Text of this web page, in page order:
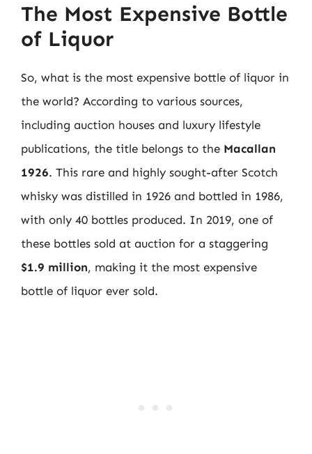
The Most Expensive Bottle
of Liquor
So, what is the most expensive bottle of liquor in
the world? According to various sources,
including auction houses and luxury lifestyle
publications, the title belongs to the Macallan
1926. This rare and highly sought-after Scotch
whisky was distilled in 1926 and bottled in 1986,
with only 40 bottles produced. In 2019, one of
these bottles sold at auction for a staggering
$1.9 million, making it the most expensive
bottle of liquor ever sold.